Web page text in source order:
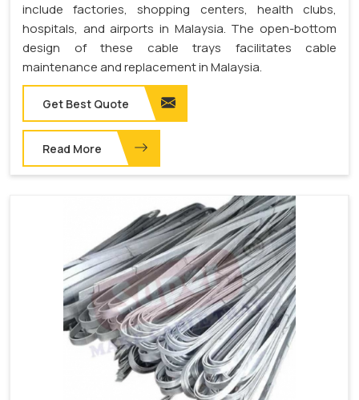
include factories, shopping centers, health clubs,
hospitals, and airports in Malaysia. The open-bottom
design of these cable trays facilitates cable
maintenance and replacement in Malaysia.
Get Best Quote
Read More